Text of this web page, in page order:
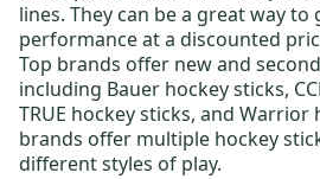
lines. They can be a great way to
performance at a discounted
Top brands offer new and
including Bauer hockey sticks,
TRUE hockey sticks, and Warrior
brands offer multiple hockey
different styles of play.